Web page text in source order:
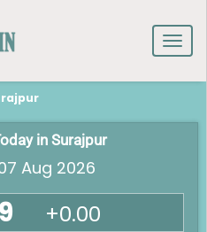
in Surajpur
Aug 2026
+0.00